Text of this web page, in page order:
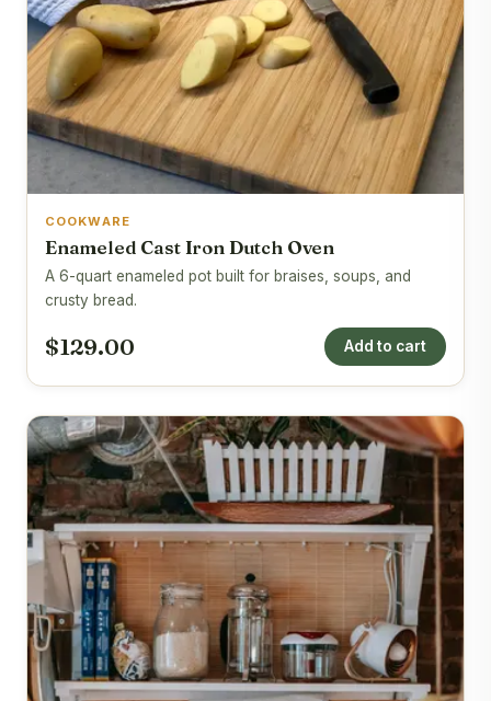
COOKWARE
Enameled Cast Iron Dutch Oven
A 6-quart enameled pot built for braises, soups, and
crusty bread.
$129.00 Add to cart